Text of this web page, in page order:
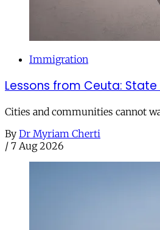
Immigration
Lessons from Ceuta:
Cities and communities cannot
By Dr Myriam Cherti
/ 7 Aug 2026